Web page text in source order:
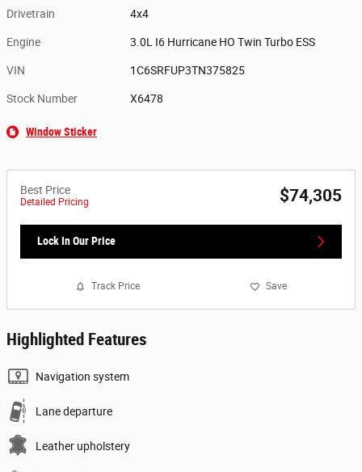
Drivetrain 4x4
Engine 3.0L I6 Hurricane HO Twin Turbo ESS
VIN 1C6SRFUP3TN375825
Stock Number X6478
Window Sticker
Best Price
Detailed Pricing $74,305
Lock In Our Price
Track Price Save
Highlighted Features
Navigation system
Lane departure
Leather upholstery